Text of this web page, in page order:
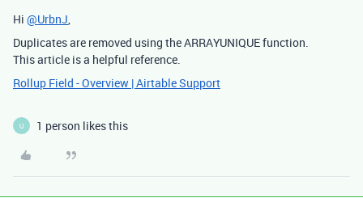
Hi @UrbnJ,
Duplicates are removed using theARRAYUNIQUEfunction.
This article is a helpful reference.
Rollup Field - Overview | Airtable Support
U 1 person likes this